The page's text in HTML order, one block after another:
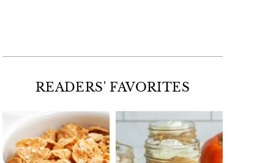
READERS' FAVORITES